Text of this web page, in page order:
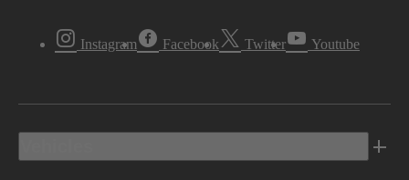
Instagram Facebook Twitter Youtube